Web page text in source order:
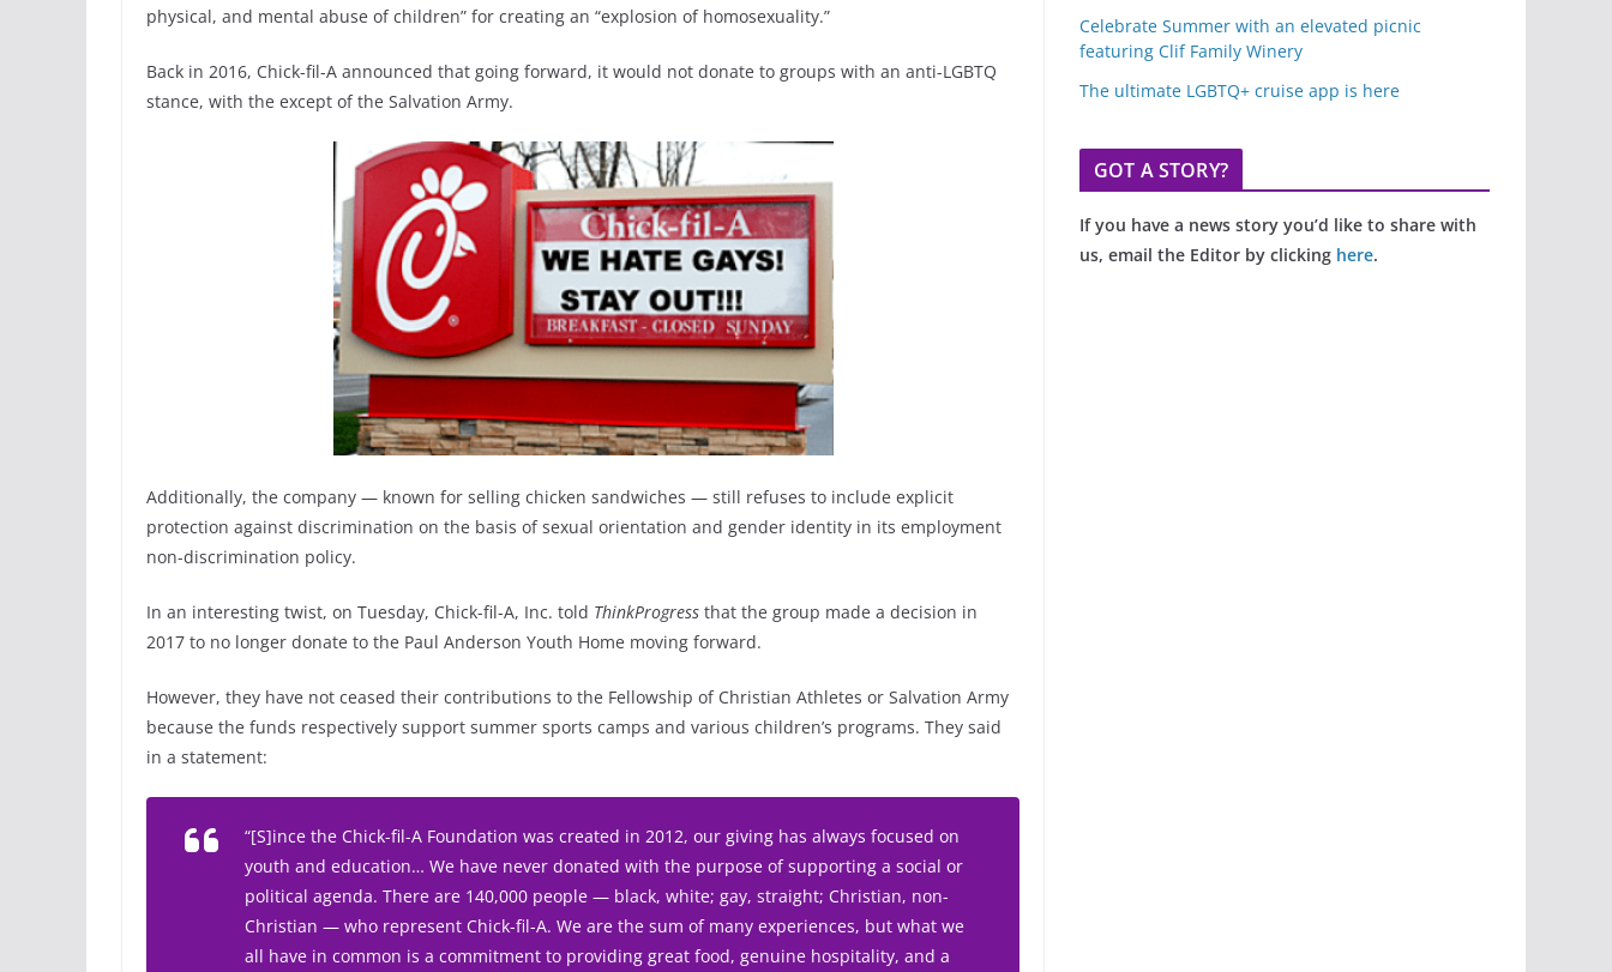
physical, and mental abuse of children” for creating an “explosion of homosexuality.”
Back in 2016, Chick-fil-A announced that going forward, it would not donate to groups with an anti-LGBTQ
stance, with the except of the Salvation Army.
Additionally, the company — known for selling chicken sandwiches — still refuses to include explicit
protection against discrimination on the basis of sexual orientation and gender identity in its employment
non-discrimination policy.
In an interesting twist, on Tuesday, Chick-fil-A, Inc. told ThinkProgress that the group made a decision in
2017 to no longer donate to the Paul Anderson Youth Home moving forward.
However, they have not ceased their contributions to the Fellowship of Christian Athletes or Salvation Army
because the funds respectively support summer sports camps and various children’s programs. They said
in a statement:
“[S]ince the Chick-fil-A Foundation was created in 2012, our giving has always focused on
youth and education… We have never donated with the purpose of supporting a social or
political agenda. There are 140,000 people — black, white; gay, straight; Christian, non-
Christian — who represent Chick-fil-A. We are the sum of many experiences, but what we
all have in common is a commitment to providing great food, genuine hospitality, and a
Celebrate Summer with an elevated picnic
featuring Clif Family Winery
The ultimate LGBTQ+ cruise app is here
GOT A STORY?
If you have a news story you’d like to share with
us, email the Editor by clicking here.